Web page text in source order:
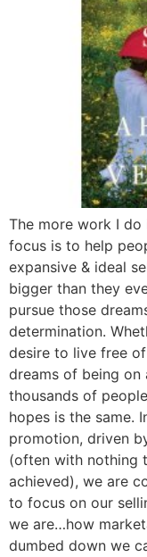
The more work I do
focus is to help
expansive & ideal
bigger than they
pursue those
determination.
desire to live free
dreams of being
thousands of
hopes is the same.
promotion, driven
(often with nothing
achieved), we are
to focus on our
we are…how
dumbed down we